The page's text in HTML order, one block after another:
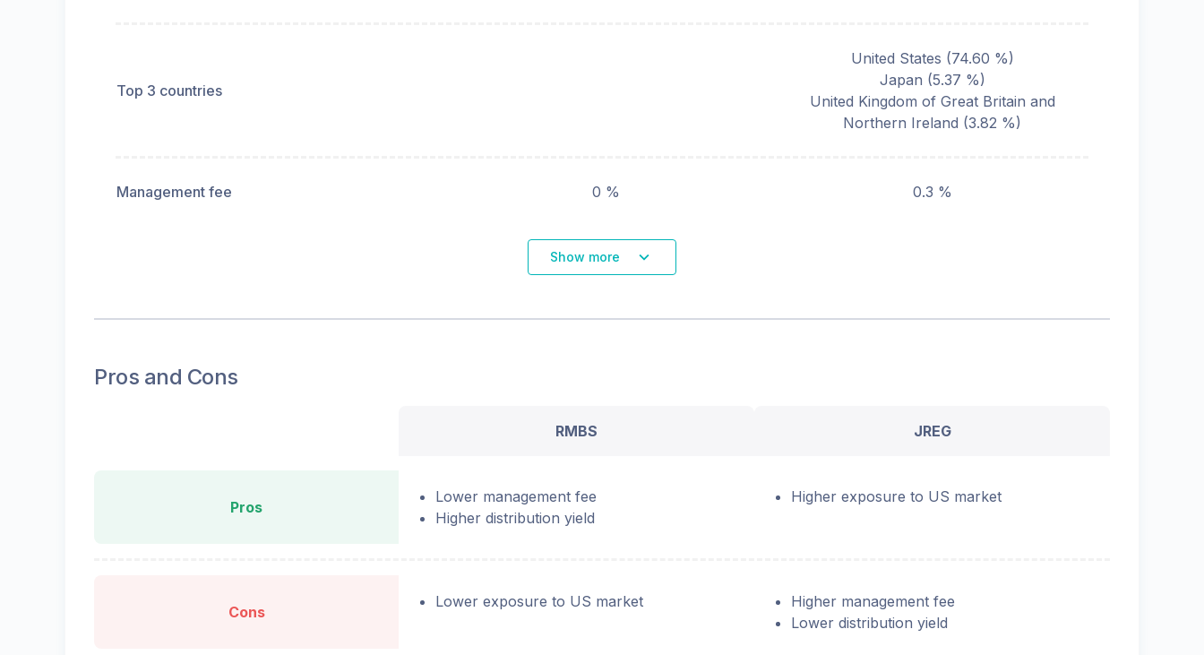
Top 3 countries
United States (74.60 %)
Japan (5.37 %)
United Kingdom of Great Britain and
Northern Ireland (3.82 %)
Management fee 0 % 0.3 %
Show more
Pros and Cons
RMBS JREG
Pros
Lower management fee
Higher distribution yield
Higher exposure to US market
Cons
Lower exposure to US market
Higher management fee
Lower distribution yield